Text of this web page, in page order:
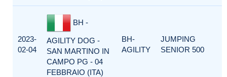
2023-
02-04
BH -
AGILITY DOG -
SAN MARTINO IN
CAMPO PG - 04
FEBBRAIO (ITA)
BH-
AGILITY
JUMPING
SENIOR 500